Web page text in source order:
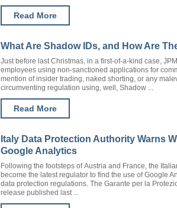
Read More
What Are Shadow IDs, and How Are
Just before last Christmas, in a first-of-a-kind case,
employees using non-sanctioned applications for
mention of insider trading, naked shorting, or any
circumventing regulation using, well, Shadow ...
Read More
Italy Data Protection Authority Warns
Google Analytics
Following the footsteps of Austria and France, the
become the latest regulator to find the use of Google
data protection regulations. The Garante per la
release published last ...